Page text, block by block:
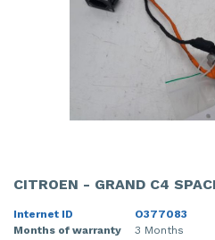
CITROEN - GRAND C4
Internet ID
O377083
Months of warranty
3 Months